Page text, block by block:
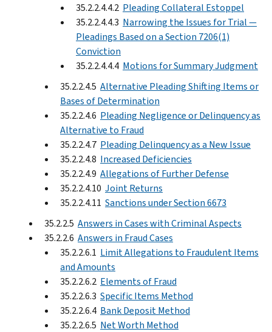
35.2.2.4.4.2 Pleading Collateral Estoppel
35.2.2.4.4.3 Narrowing the Issues for Trial —
Pleadings Based on a Section 7206(1)
Conviction
35.2.2.4.4.4 Motions for Summary Judgment
35.2.2.4.5 Alternative Pleading Shifting Items or
Bases of Determination
35.2.2.4.6 Pleading Negligence or Delinquency as
Alternative to Fraud
35.2.2.4.7 Pleading Delinquency as a New Issue
35.2.2.4.8 Increased Deficiencies
35.2.2.4.9 Allegations of Further Defense
35.2.2.4.10 Joint Returns
35.2.2.4.11 Sanctions under Section 6673
35.2.2.5 Answers in Cases with Criminal Aspects
35.2.2.6 Answers in Fraud Cases
35.2.2.6.1 Limit Allegations to Fraudulent Items
and Amounts
35.2.2.6.2 Elements of Fraud
35.2.2.6.3 Specific Items Method
35.2.2.6.4 Bank Deposit Method
35.2.2.6.5 Net Worth Method